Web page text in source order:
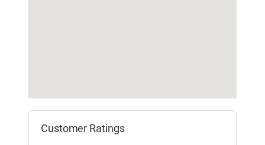
Customer Ratings